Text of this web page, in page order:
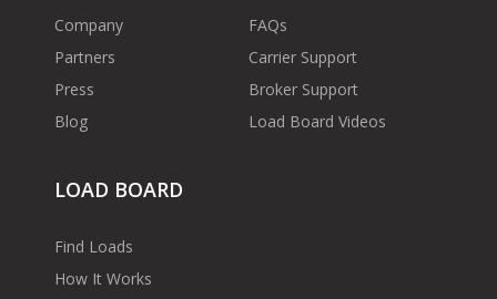
Company
Partners
Press
Blog
FAQs
Carrier Support
Broker Support
Load Board Videos
LOAD BOARD
Find Loads
How It Works